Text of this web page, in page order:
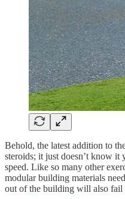
Behold, the latest addition to
steroids; it just doesn’t know it
speed. Like so many other
modular building materials
out of the building will also fail